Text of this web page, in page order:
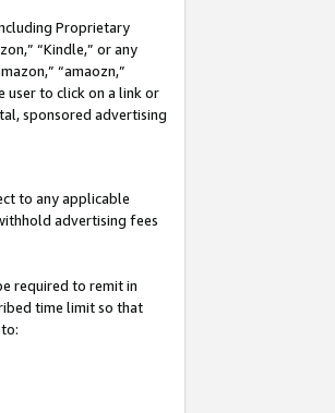
Proprietary
“Kindle,” or any
“amaozn,”
user to click on a link or
sponsored advertising
to any applicable
advertising fees
required to remit in
time limit so that